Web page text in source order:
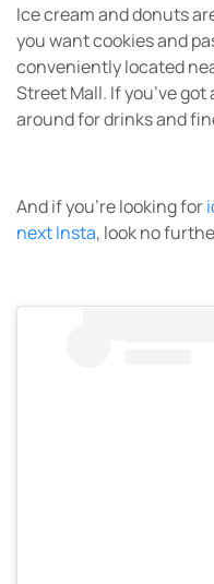
Ice cream and donuts
you want cookies and
conveniently located
Street Mall. If you’ve
around for drinks and
And if you’re looking for
next Insta, look no